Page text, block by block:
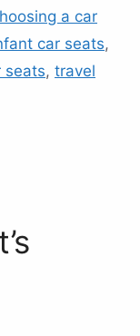
a car
car seats,
seats, travel